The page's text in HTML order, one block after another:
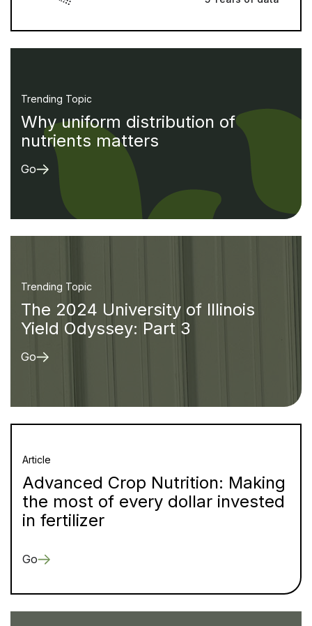
Trending Topic
Why uniform distribution of
nutrients matters
Go
Trending Topic
The 2024 University of Illinois
Yield Odyssey: Part 3
Go
Article
Advanced Crop Nutrition: Making
the most of every dollar invested
in fertilizer
Go